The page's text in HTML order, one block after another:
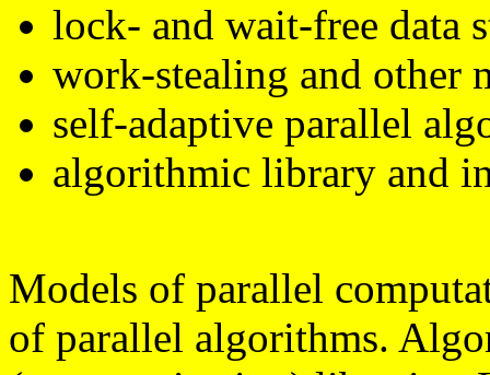
lock- and wait-free data
work-stealing and other
self-adaptive parallel
algorithmic library and
Models of parallel
of parallel algorithms.